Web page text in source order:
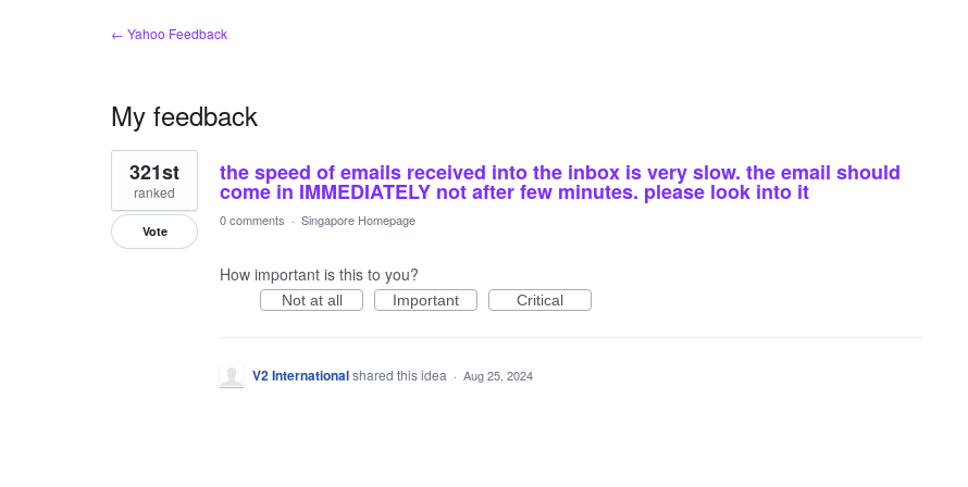
← Yahoo Feedback
My feedback
1
result
found
the speed of emails received into the inbox is very slow. the email should
come in IMMEDIATELY not after few minutes. please look into it
321st
ranked
Vote
0 comments · Singapore Homepage
How important is this to you?
Not at all Important Critical
V2 Internationalshared this idea · Aug 25, 2024